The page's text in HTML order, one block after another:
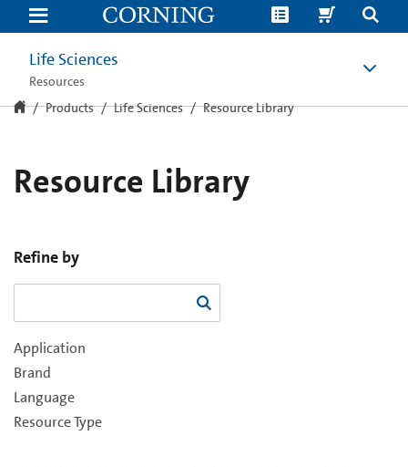
Resource
Library
Life Sciences
Resources
Products Life Sciences Resource Library
Resource Library
Refine by
Application
Brand
Language
Resource Type